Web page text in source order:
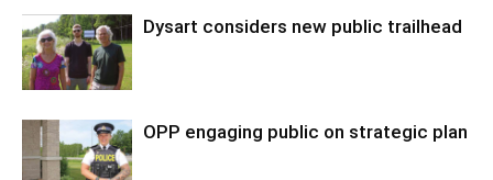
Dysart considers new public trailhead
OPP engaging public on strategic plan